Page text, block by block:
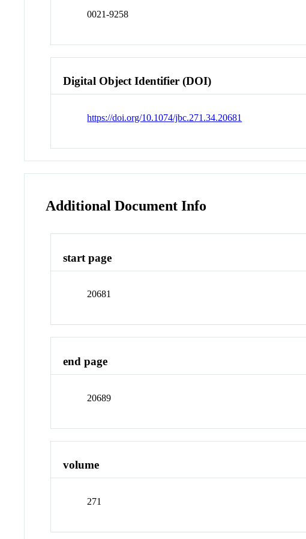
0021-9258
Digital Object Identifier (DOI)
https://doi.org/10.1074/jbc.271.34.20681
Additional Document Info
start page
20681
end page
20689
volume
271